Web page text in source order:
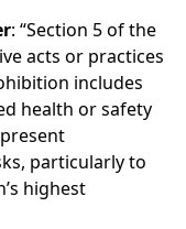
: “Section 5 of the
acts or practices
includes
health or safety
particularly to
highest